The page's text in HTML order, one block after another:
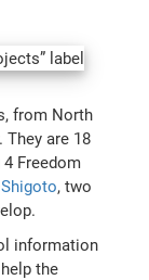
from North
They are 18
Freedom
Shigoto, two
information
the